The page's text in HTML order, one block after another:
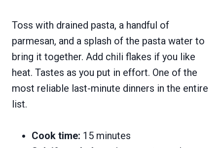
Toss with drained pasta, a handful of
parmesan, and a splash of the pasta water to
bring it together. Add chili flakes if you like
heat. Tastes as you put in effort. One of the
most reliable last-minute dinners in the entire
list.
Cook time: 15 minutes